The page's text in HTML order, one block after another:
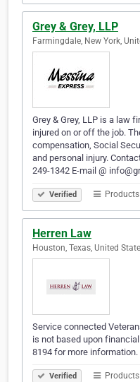
Grey & Grey, LLP
Farmingdale, New York,
Grey & Grey, LLP is a law
injured on or off the job.
compensation, Social
and personal injury.
249-1342 E-mail @
Verified
Herren Law
Houston, Texas, United
Service connected
is not based upon
8194 for more information.
Verified